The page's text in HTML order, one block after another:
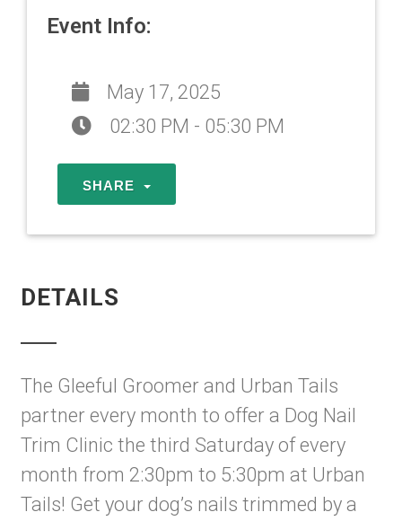
Event Info:
May 17, 2025
02:30 PM - 05:30 PM
SHARE
DETAILS
The Gleeful Groomer and Urban Tails
partner every month to offer a Dog Nail
Trim Clinic the third Saturday of every
month from 2:30pm to 5:30pm at Urban
Tails! Get your dog’s nails trimmed by a